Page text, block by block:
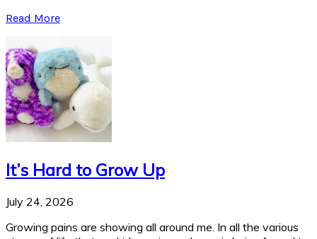
Read More
It’s Hard to Grow Up
July 24, 2026
Growing pains are showing all around me. In all the various